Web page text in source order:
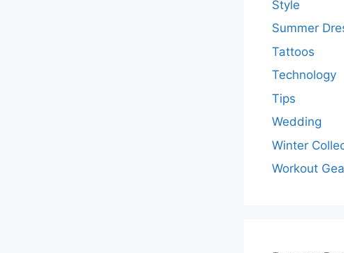
Style
Summer
Tattoos
Technology
Tips
Wedding
Winter
Workout